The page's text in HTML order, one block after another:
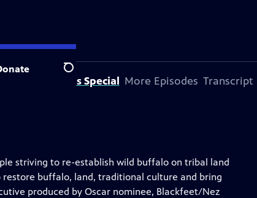
Search
About This Special More Episodes Transcript
striving to re-establish wild buffalo on tribal land
buffalo, land, traditional culture and bring
produced by Oscar nominee, Blackfeet/Nez